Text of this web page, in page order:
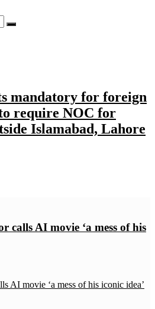
mandatory for foreign
require NOC for
Islamabad, Lahore
calls AI movie ‘a mess of his